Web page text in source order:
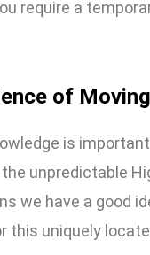
require a
of Moving
is
unpredictable
we have a good
this uniquely